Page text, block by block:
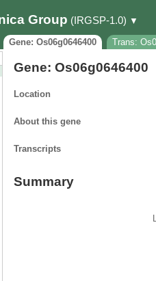
Downloads
Help & Docs
Blog
Group (IRGSP-1.0) ▼
Gene: Os06g0646400
Trans:
Gene: Os06g0646400
Location
About this gene
Transcripts
Summary